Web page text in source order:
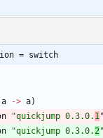
= switch
a -> a)
"quickjump 0.3.0. 1 "
"quickjump 0.3.0. 2 "